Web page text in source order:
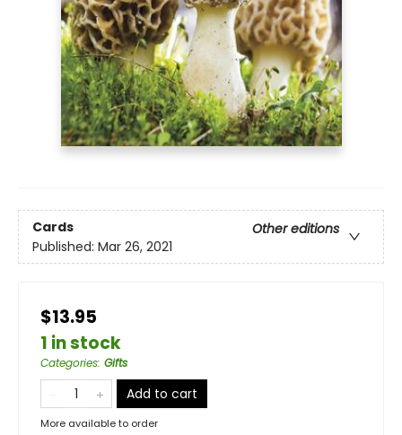
Cards
Other editions
Published: Mar 26, 2021
$13.95
1 in stock
Categories: Gifts
Add to cart
More available to order